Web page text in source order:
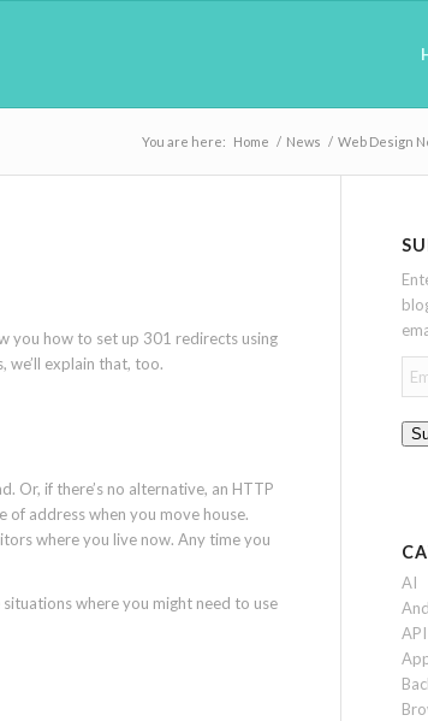
You are here: Home / News / Web Design
you how to set up 301 redirects using
explain that, too.
Or, if there’s no alternative, an HTTP
of address when you move house.
where you live now. Any time you
where you might need to use
Email
AI
API